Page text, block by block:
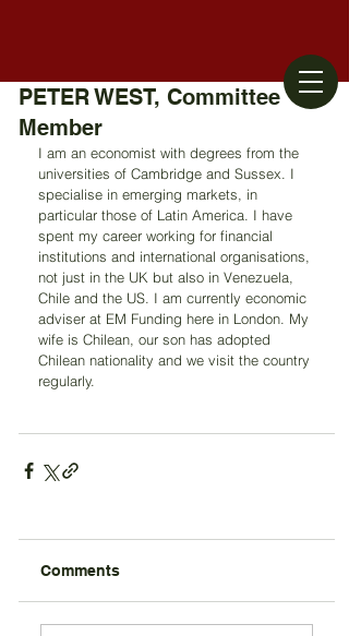
PETER WEST, Committee
Member
I am an economist with degrees from the
universities of Cambridge and Sussex. I
specialise in emerging markets, in
particular those of Latin America. I have
spent my career working for financial
institutions and international organisations,
not just in the UK but also in Venezuela,
Chile and the US. I am currently economic
adviser at EM Funding here in London. My
wife is Chilean, our son has adopted
Chilean nationality and we visit the country
regularly.
Comments